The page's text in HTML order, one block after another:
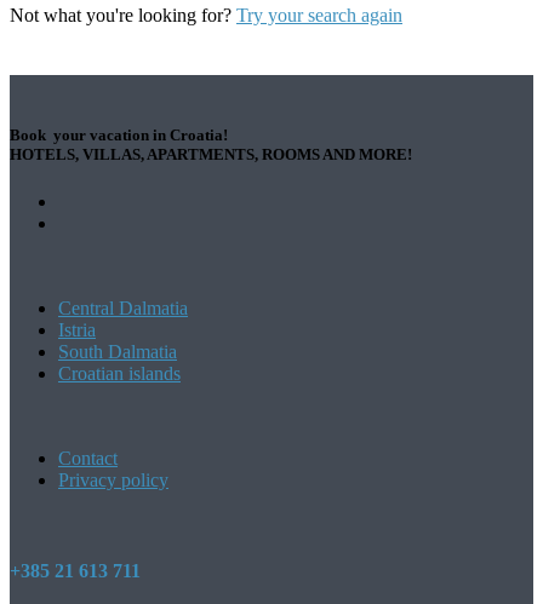
Not what you're looking for? Try your search again
Book your vacation in Croatia!
HOTELS, VILLAS, APARTMENTS, ROOMS AND MORE!
Central Dalmatia
Istria
South Dalmatia
Croatian islands
Contact
Privacy policy
+385 21 613 711